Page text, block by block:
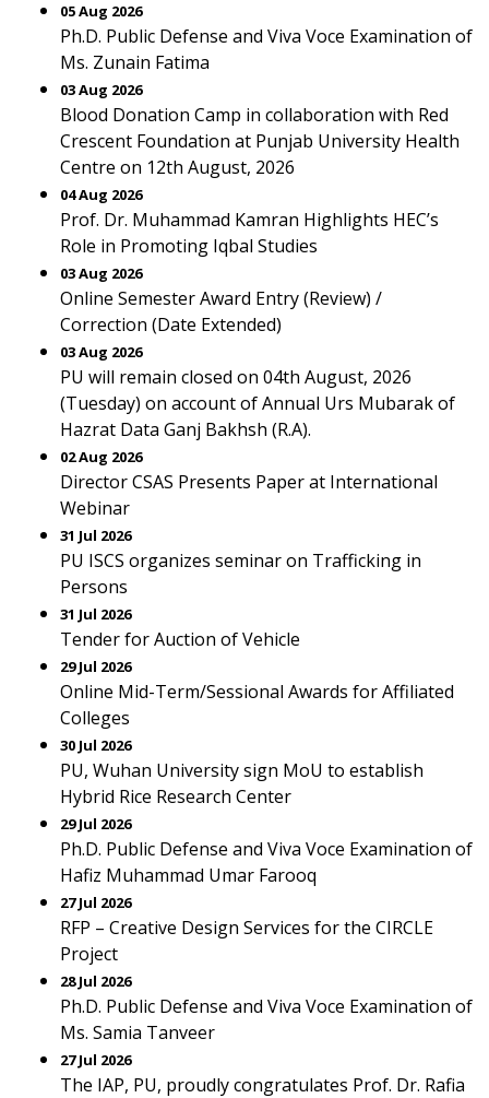
05 Aug 2026
Ph.D. Public Defense and Viva Voce Examination of
Ms. Zunain Fatima
03 Aug 2026
Blood Donation Camp in collaboration with Red
Crescent Foundation at Punjab University Health
Centre on 12th August, 2026
04 Aug 2026
Prof. Dr. Muhammad Kamran Highlights HEC’s
Role in Promoting Iqbal Studies
03 Aug 2026
Online Semester Award Entry (Review) /
Correction (Date Extended)
03 Aug 2026
PU will remain closed on 04th August, 2026
(Tuesday) on account of Annual Urs Mubarak of
Hazrat Data Ganj Bakhsh (R.A).
02 Aug 2026
Director CSAS Presents Paper at International
Webinar
31 Jul 2026
PU ISCS organizes seminar on Trafficking in
Persons
31 Jul 2026
Tender for Auction of Vehicle
29 Jul 2026
Online Mid-Term/Sessional Awards for Affiliated
Colleges
30 Jul 2026
PU, Wuhan University sign MoU to establish
Hybrid Rice Research Center
29 Jul 2026
Ph.D. Public Defense and Viva Voce Examination of
Hafiz Muhammad Umar Farooq
27 Jul 2026
RFP – Creative Design Services for the CIRCLE
Project
28 Jul 2026
Ph.D. Public Defense and Viva Voce Examination of
Ms. Samia Tanveer
27 Jul 2026
The IAP, PU, proudly congratulates Prof. Dr. Rafia